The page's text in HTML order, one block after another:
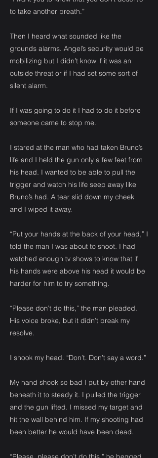
to take another breath.”
Then I heard what sounded like the
grounds alarms. Angel’s security would be
mobilizing but I didn’t know if it was an
outside threat or if I had set some sort of
silent alarm.
If I was going to do it I had to do it before
someone came to stop me.
I stared at the man who had taken Bruno’s
life and I held the gun only a few feet from
his head. I wanted to be able to pull the
trigger and watch his life seep away like
Bruno’s had. A tear slid down my cheek
and I wiped it away.
“Put your hands at the back of your head,” I
told the man I was about to shoot. I had
watched enough tv shows to know that if
his hands were above his head it would be
harder for him to try something.
“Please don’t do this,” the man pleaded.
His voice broke, but it didn’t break my
resolve.
I shook my head. “Don’t. Don’t say a word.”
My hand shook so bad I put by other hand
beneath it to steady it. I pulled the trigger
and the gun lifted. I missed my target and
hit the wall behind him. If my shooting had
been better he would have been dead.